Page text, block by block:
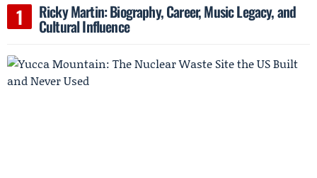
Ricky Martin: Biography, Career, Music Legacy, and
Cultural Influence